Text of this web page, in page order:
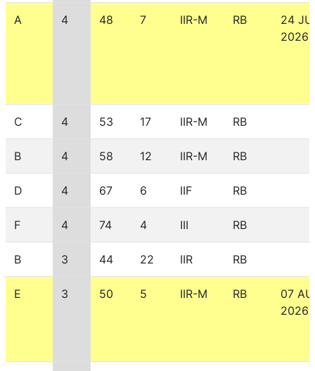
A 4 48 7 IIR-M RB
24
2026
C 4 53 17 IIR-M RB
B 4 58 12 IIR-M RB
D 4 67 6 IIF RB
F 4 74 4 III RB
B 3 44 22 IIR RB
E 3 50 5 IIR-M RB
07
2026